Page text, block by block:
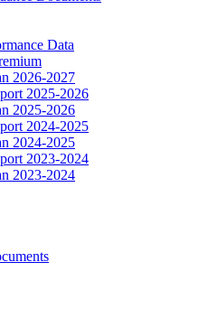
Data
2026-2027
2025-2026
2025-2026
2024-2025
2024-2025
2023-2024
2023-2024